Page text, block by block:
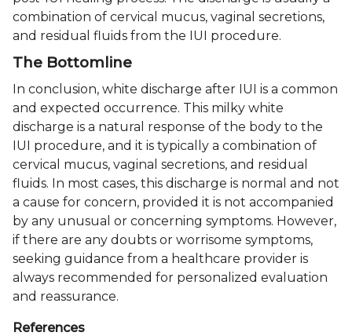
combination of cervical mucus, vaginal secretions,
and residual fluids from the IUI procedure.
The Bottomline
In conclusion, white discharge after IUI is a common
and expected occurrence. This milky white
discharge is a natural response of the body to the
IUI procedure, and it is typically a combination of
cervical mucus, vaginal secretions, and residual
fluids. In most cases, this discharge is normal and not
a cause for concern, provided it is not accompanied
by any unusual or concerning symptoms. However,
if there are any doubts or worrisome symptoms,
seeking guidance from a healthcare provider is
always recommended for personalized evaluation
and reassurance.
References